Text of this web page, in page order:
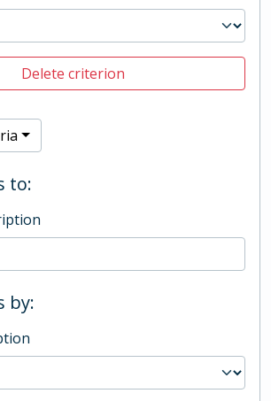
Delete criterion
to:
by: